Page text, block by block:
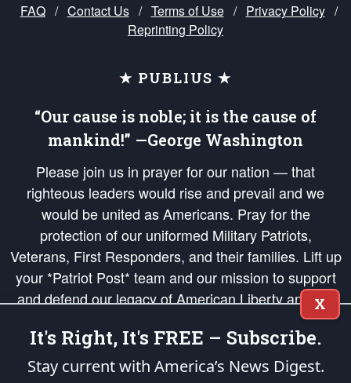
FAQ / Contact Us / Terms of Use / Privacy Policy /
Reprinting Policy
★ PUBLIUS ★
“Our cause is noble; it is the cause of
mankind!” —George Washington
Please join us in prayer for our nation — that
righteous leaders would rise and prevail and we
would be united as Americans. Pray for the
protection of our uniformed Military Patriots,
Veterans, First Responders, and their families. Lift up
your *Patriot Post* team and our mission to support
and defend our legacy of American Liberty and our
Republic's Founding Principles, in order that the fires
of freedom would be ignited in the hearts and minds
of our countrymen.
X
It's Right, It's FREE – Subscribe.
Stay current with America’s News Digest.